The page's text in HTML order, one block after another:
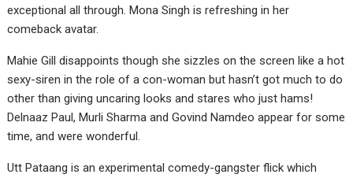
exceptional all through. Mona Singh is refreshing in her
comeback avatar.
Mahie Gill disappoints though she sizzles on the screen like a hot
sexy-siren in the role of a con-woman but hasn’t got much to do
other than giving uncaring looks and stares who just hams!
Delnaaz Paul, Murli Sharma and Govind Namdeo appear for some
time, and were wonderful.
Utt Pataang is an experimental comedy-gangster flick which